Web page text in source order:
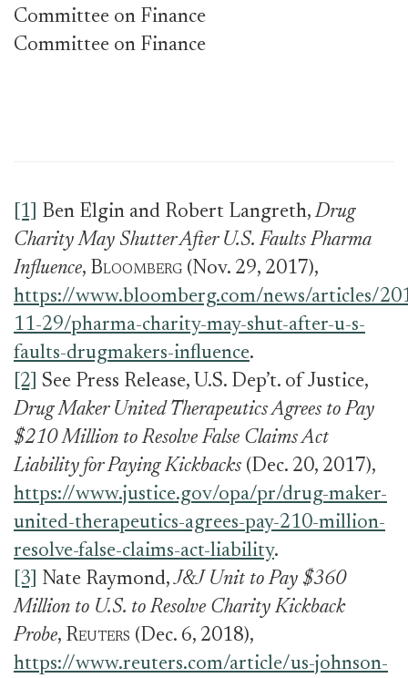
Committee on Finance
Committee on Finance
[1] Ben Elgin and Robert Langreth,Drug
Charity May Shutter After U.S. Faults Pharma
Influence, Bloomberg (Nov. 29, 2017),
https://www.bloomberg.com/news/articles/
11-29/pharma-charity-may-shut-after-u-s-
faults-drugmakers-influence.
[2] See Press Release, U.S. Dep’t. of Justice,
Drug Maker United Therapeutics Agrees to Pay
$210 Million to Resolve False Claims Act
Liability for Paying Kickbacks (Dec. 20, 2017),
https://www.justice.gov/opa/pr/drug-maker-
united-therapeutics-agrees-pay-210-million-
resolve-false-claims-act-liability.
[3]
Nate Raymond,J&J Unit to Pay $360
Million to U.S. to Resolve Charity Kickback
Probe, Reuters (Dec. 6, 2018),
https://www.reuters.com/article/us-johnson-